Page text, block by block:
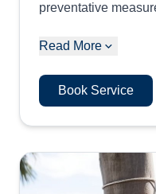
preventative
Read More
Book Service